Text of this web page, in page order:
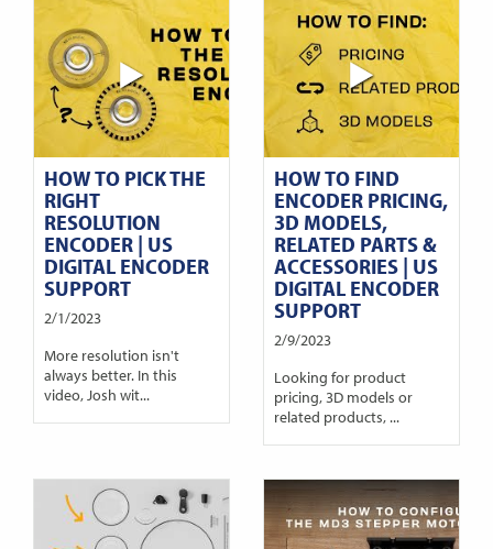
HOW TO PICK THE
RIGHT
RESOLUTION
ENCODER | US
DIGITAL ENCODER
SUPPORT
2/1/2023
More resolution isn't
always better. In this
video, Josh wit...
HOW TO FIND
ENCODER PRICING,
3D MODELS,
RELATED PARTS &
ACCESSORIES | US
DIGITAL ENCODER
SUPPORT
2/9/2023
Looking for product
pricing, 3D models or
related products, ...